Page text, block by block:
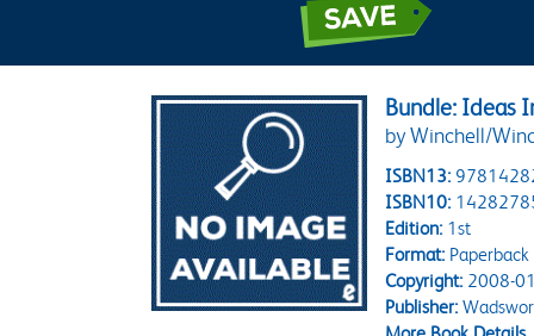
Bundle: Ideas
by Winchell/
ISBN13:
ISBN10:
Edition:1st
Format:Paperback
Copyright:2008-
Publisher: